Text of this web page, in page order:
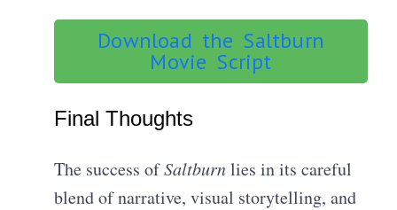
Download the Saltburn
Movie Script
Final Thoughts
The success ofSaltburnlies in its careful
blend of narrative, visual storytelling, and